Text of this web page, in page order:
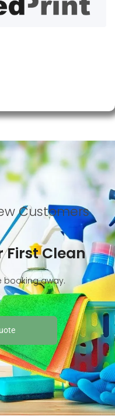
Customers
First Clean
booking away.